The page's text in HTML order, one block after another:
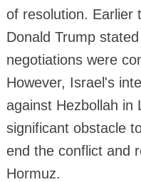
of resolution. Earlier
Donald Trump
negotiations were
However, Israel's
against Hezbollah in
significant obstacle
end the conflict and
Hormuz.